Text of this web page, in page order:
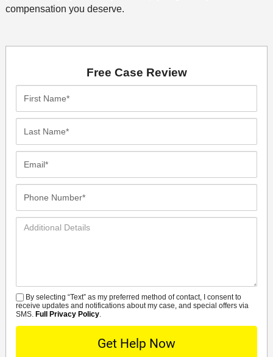
compensation you deserve.
Free Case Review
Additional
SMS
By selecting “Text” as my preferred method of contact, I consent to
receive updates and notifications about my case, and special offers via
SMS. Full Privacy Policy.